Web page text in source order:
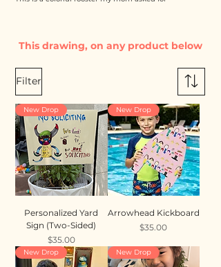
Filter
New Drop
Personalized Yard
Sign (Two-Sided)
Price
$35.00
New Drop
Arrowhead Kickboard
Price
$35.00
New Drop New Drop
This drawing, on any product below